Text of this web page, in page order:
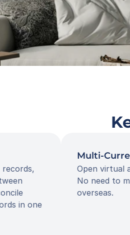
in one
Multi-
Open virtual
No need to
overseas.